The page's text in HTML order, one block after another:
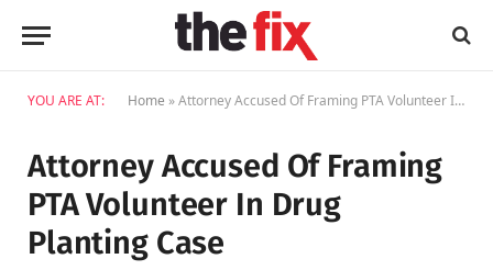
YOU ARE AT: Home »Attorney Accused Of Framing PTA Volunteer In Drug Planting Case
Attorney Accused Of Framing
PTA Volunteer In Drug
Planting Case